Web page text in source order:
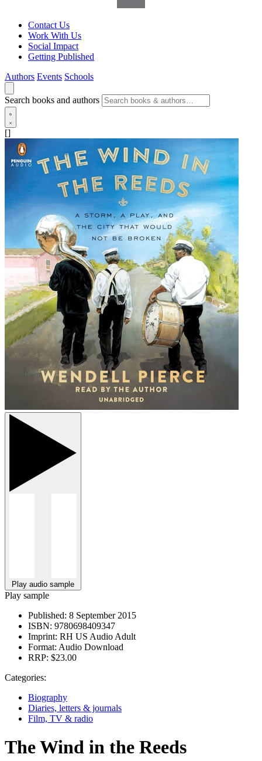
Contact Us
Work With Us
Social Impact
Getting Published
Authors Events Schools
Search books and authors
[]
Play audio sample
Play sample
Published: 8 September 2015
ISBN: 9780698409347
Imprint: RH US Audio Adult
Format: Audio Download
RRP: $23.00
Categories:
Biography
Diaries, letters & journals
Film, TV & radio
The Wind in the Reeds